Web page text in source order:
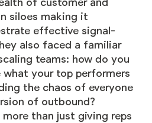
of customer and
siloes making it
effective signal-
also faced a familiar
teams: how do you
your top performers
the chaos of everyone
of outbound?
more than just giving reps